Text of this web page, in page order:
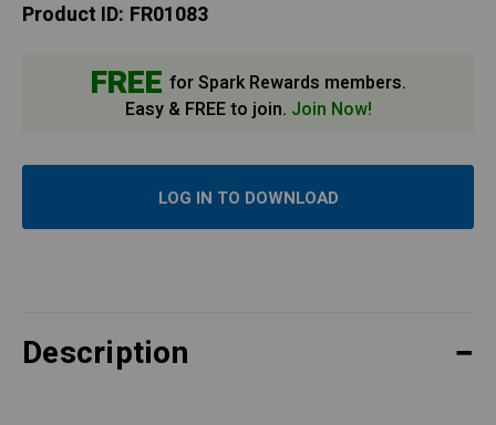
Product ID: FR01083
FREE for Spark Rewards members.
Easy & FREE to join. Join Now!
LOG IN TO DOWNLOAD
Description